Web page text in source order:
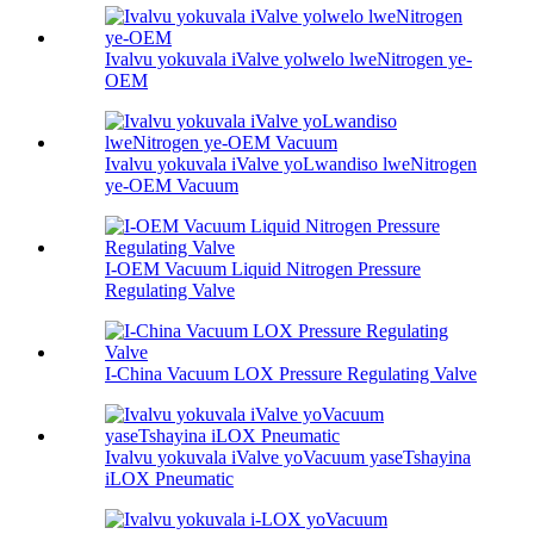
Ivalvu yokuvala iValve yolwelo lweNitrogen ye-
OEM
Ivalvu yokuvala iValve yoLwandiso lweNitrogen
ye-OEM Vacuum
I-OEM Vacuum Liquid Nitrogen Pressure
Regulating Valve
I-China Vacuum LOX Pressure Regulating Valve
Ivalvu yokuvala iValve yoVacuum yaseTshayina
iLOX Pneumatic